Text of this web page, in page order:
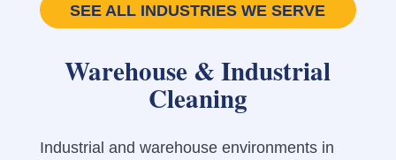
SEE ALL INDUSTRIES WE SERVE
Warehouse & Industrial
Cleaning
Industrial and warehouse environments in